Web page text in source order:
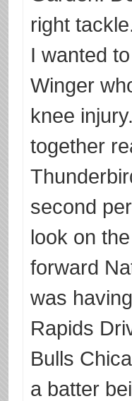
right
I wanted
Winger
knee
together
second
look on
forward
was
Rapids
Bulls
a batter